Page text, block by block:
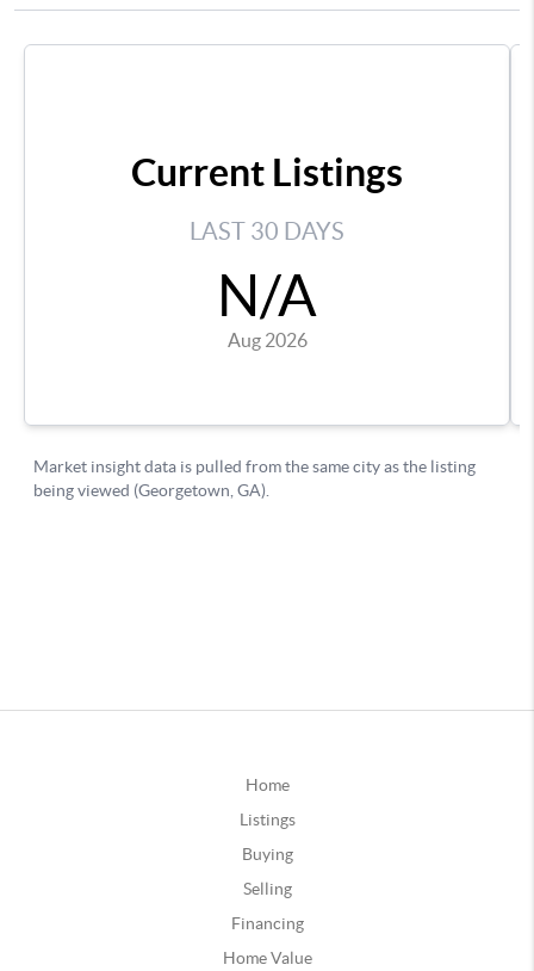
Home
Listings
Buying
Selling
Financing
Home Value